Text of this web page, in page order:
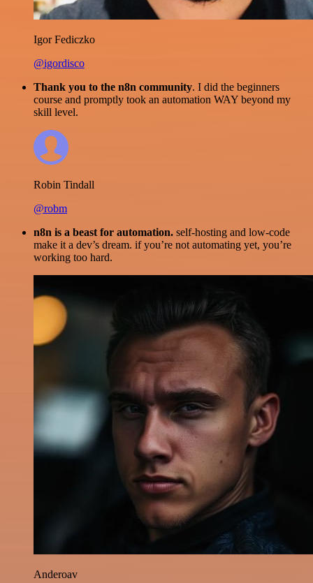
Igor Fediczko
@igordisco
Thank you to the n8n community. I did the beginners
course and promptly took an automation WAY beyond my
skill level.
Robin Tindall
@robm
n8n is a beast for automation. self-hosting and low-code
make it a dev’s dream. if you’re not automating yet, you’re
working too hard.
Anderoav